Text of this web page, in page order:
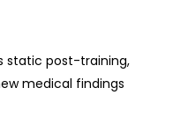
static post-training,
medical findings